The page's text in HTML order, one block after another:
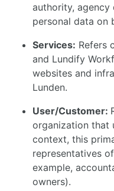
authority,
personal data on
Services: Refers
and Lundify
websites and
Lunden.
User/Customer:
organization that
context, this
representatives
example,
owners).